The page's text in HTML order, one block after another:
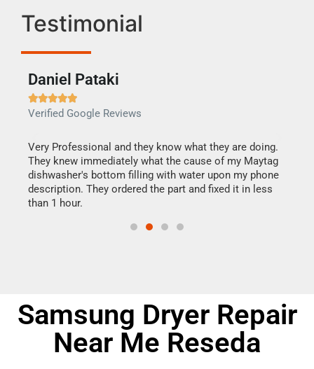
Testimonial
Daniel Pataki

Verified Google Reviews
Very Professional and they know what they are doing.
They knew immediately what the cause of my Maytag
dishwasher's bottom filling with water upon my phone
description. They ordered the part and fixed it in less
than 1 hour.
Samsung Dryer Repair
Near Me Reseda